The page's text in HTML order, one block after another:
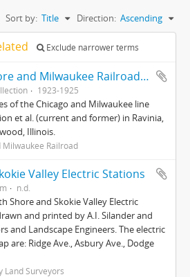
Sort by: Title Direction: Ascending
Exclude narrower terms
Chicago, North Shore and Milwaukee Railroad photograph collection
1923-1925
of the Chicago and Milwaukee line
et al. (current and former) in Ravinia,
Illinois.
Railroad
Valley Electric Stations
n.d.
Shore and Skokie Valley Electric
and printed by A.I. Silander and
and Landscape Engineers. The electric
are: Ridge Ave., Asbury Ave., Dodge
Land Surveyors